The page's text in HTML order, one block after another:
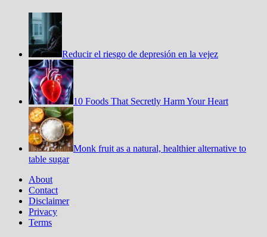
Reducir el riesgo de depresión en la vejez
10 Foods That Secretly Harm Your Heart
Monk fruit as a natural, healthier alternative to
table sugar
About
Contact
Disclaimer
Privacy
Terms